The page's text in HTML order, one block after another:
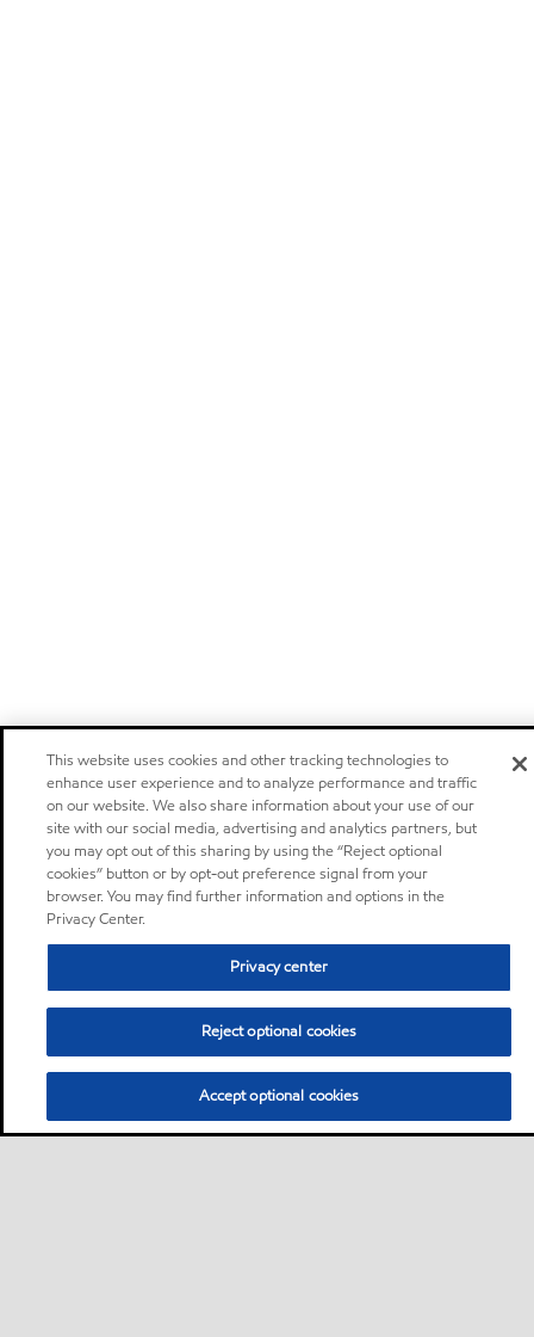
This website uses cookies and other tracking technologies to
enhance user experience and to analyze performance and traffic
on our website. We also share information about your use of our
site with our social media, advertising and analytics partners, but
you may opt out of this sharing by using the “Reject optional
cookies” button or by opt-out preference signal from your
browser. You may find further information and options in the
Privacy Center.
Privacy center
Reject optional cookies
Accept optional cookies